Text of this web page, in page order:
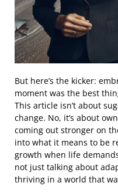
But here’s the kicker:
moment was the best
This article isn’t about
change. No, it’s about
coming out stronger on
into what it means to be
growth when life
not just talking about
thriving in a world that